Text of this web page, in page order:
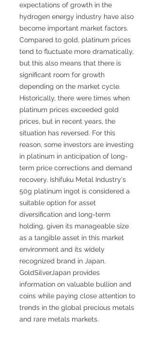
expectations of growth in the
hydrogen energy industry have also
become important market factors.
Compared to gold, platinum prices
tend to fluctuate more dramatically,
but this also means that there is
significant room for growth
depending on the market cycle.
Historically, there were times when
platinum prices exceeded gold
prices, but in recent years, the
situation has reversed. For this
reason, some investors are investing
in platinum in anticipation of long-
term price corrections and demand
recovery. Ishifuku Metal Industry's
50g platinum ingot is considered a
suitable option for asset
diversification and long-term
holding, given its manageable size
as a tangible asset in this market
environment and its widely
recognized brand in Japan.
GoldSilverJapan provides
information on valuable bullion and
coins while paying close attention to
trends in the global precious metals
and rare metals markets.